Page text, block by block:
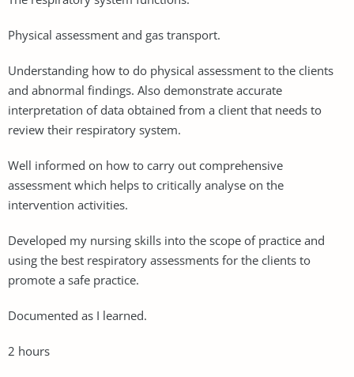
Physical assessment and gas transport.
Understanding how to do physical assessment to the clients
and abnormal findings. Also demonstrate accurate
interpretation of data obtained from a client that needs to
review their respiratory system.
Well informed on how to carry out comprehensive
assessment which helps to critically analyse on the
intervention activities.
Developed my nursing skills into the scope of practice and
using the best respiratory assessments for the clients to
promote a safe practice.
Documented as I learned.
2 hours